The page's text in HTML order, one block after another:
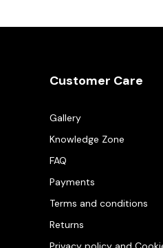
Customer Care
Gallery
Knowledge Zone
FAQ
Payments
Terms and conditions
Returns